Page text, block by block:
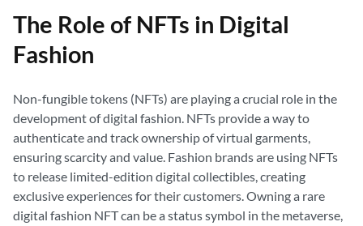
The Role of NFTs in Digital
Fashion
Non-fungible tokens (NFTs) are playing a crucial role in the
development of digital fashion. NFTs provide a way to
authenticate and track ownership of virtual garments,
ensuring scarcity and value. Fashion brands are using NFTs
to release limited-edition digital collectibles, creating
exclusive experiences for their customers. Owning a rare
digital fashion NFT can be a status symbol in the metaverse,